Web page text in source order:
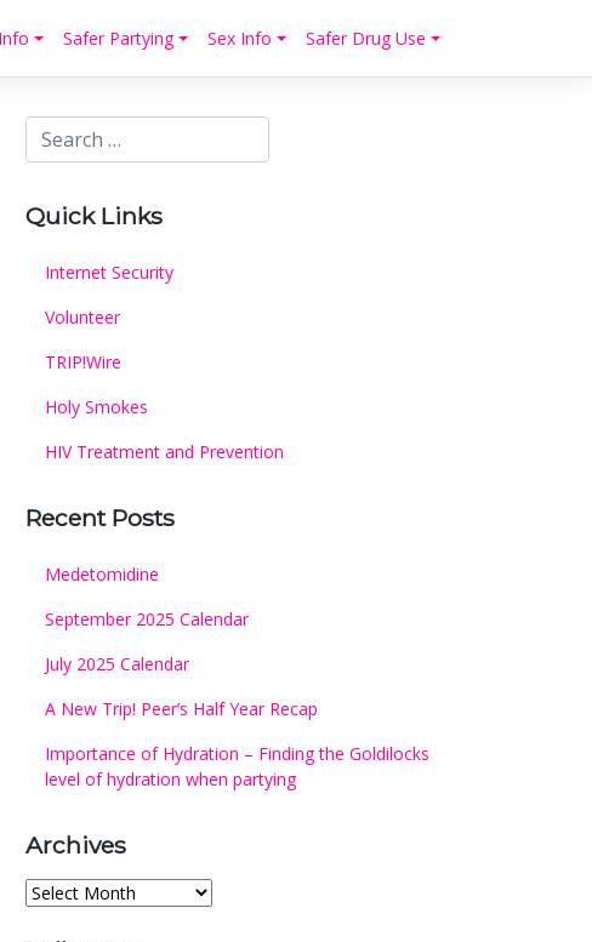
Safer Partying Sex Info Safer Drug Use
Quick Links
Internet Security
Volunteer
TRIP!Wire
Holy Smokes
HIV Treatment and Prevention
Recent Posts
Medetomidine
September 2025 Calendar
July 2025 Calendar
A New Trip! Peer’s Half Year Recap
Importance of Hydration – Finding the Goldilocks
level of hydration when partying
Archives
Archives